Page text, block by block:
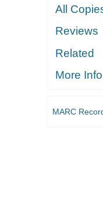
All
Reviews
Related
More Info
MARC